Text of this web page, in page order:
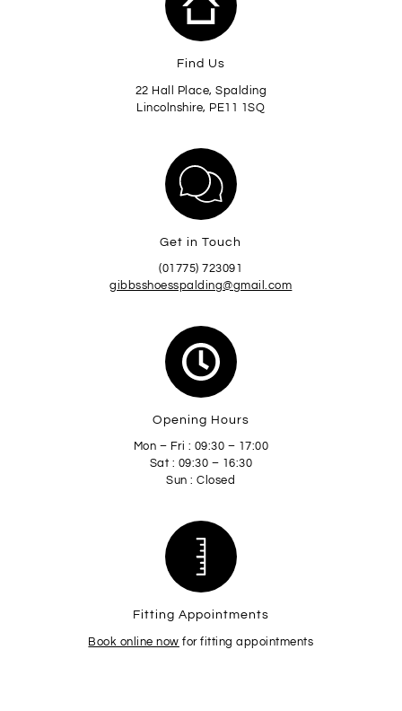
Find Us
22 Hall Place, Spalding
Lincolnshire, PE11 1SQ
Get in Touch
(01775) 723091
gibbsshoesspalding@gmail.com
Opening Hours
Mon – Fri : 09:30 – 17:00
Sat : 09:30 – 16:30
Sun : Closed
Fitting Appointments
Book online now for fitting appointments